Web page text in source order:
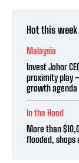
Hot this week
Malaysia
Invest Johor
proximity play
growth agenda
In the Hood
More than
flooded, shops